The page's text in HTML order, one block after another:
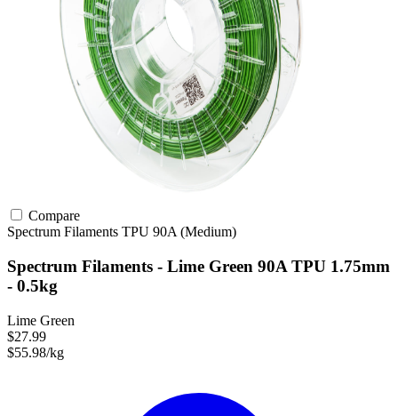
Compare
Spectrum Filaments TPU 90A (Medium)
Spectrum Filaments - Lime Green 90A TPU 1.75mm
- 0.5kg
Lime Green
$27.99
$55.98/kg